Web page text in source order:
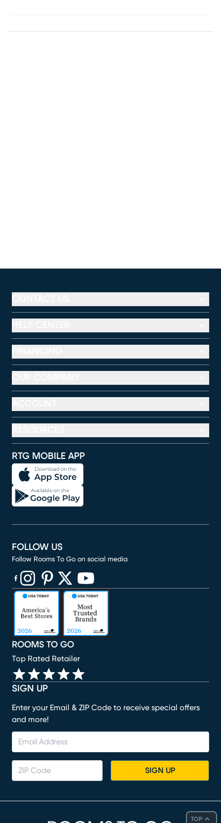
TOP
RTG MOBILE APP
SIGN UP
Enter your Email & ZIP Code to receive special offers
and more!
SIGN UP
ROOMS TO GO
Top Rated Retailer
FOLLOW US
Follow Rooms To Go on social media
(opens in new window)
(opens in new window)
(opens in new window)
(opens in new window)
(opens in new window)